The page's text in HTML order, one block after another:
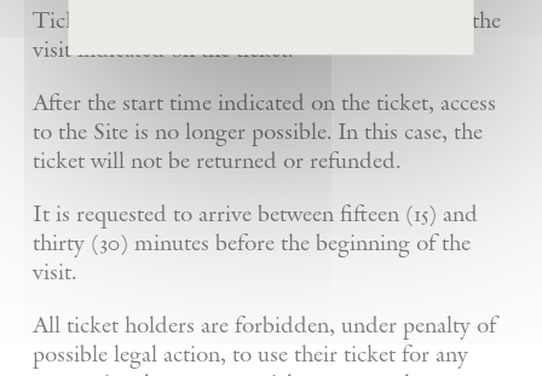
Tickets are valid only for the date and time of the
visit indicated on the ticket.
After the start time indicated on the ticket, access
to the Site is no longer possible. In this case, the
ticket will not be returned or refunded.
It is requested to arrive between fifteen (15) and
thirty (30) minutes before the beginning of the
visit.
All ticket holders are forbidden, under penalty of
possible legal action, to use their ticket for any